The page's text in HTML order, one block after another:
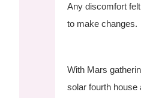
Any discomfort
to make changes.
With Mars
solar fourth house